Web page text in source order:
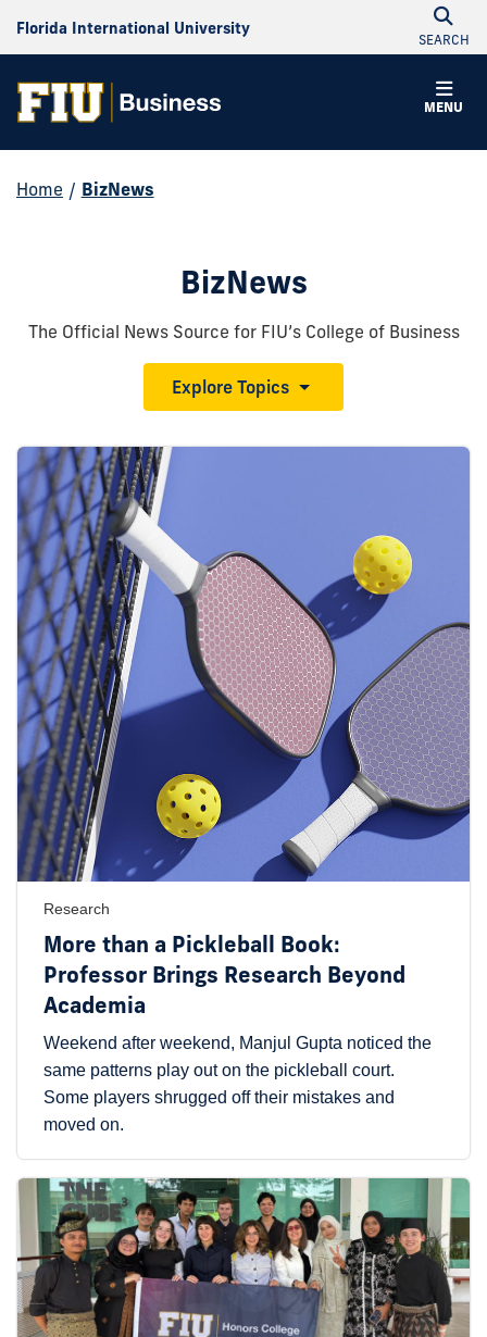
Florida International University
SEARCH
MENU
Home / BizNews
BizNews
The Official News Source for FIU’s College of Business
Explore Topics
Research
More than a Pickleball Book:
Professor Brings Research Beyond
Academia
Weekend after weekend, Manjul Gupta noticed the
same patterns play out on the pickleball court.
Some players shrugged off their mistakes and
moved on.